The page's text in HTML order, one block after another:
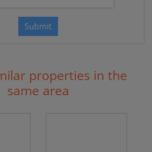
Submit
properties in the
same area